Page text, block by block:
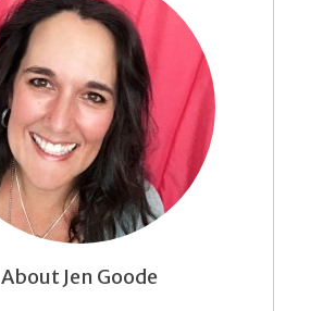
About Jen Goode